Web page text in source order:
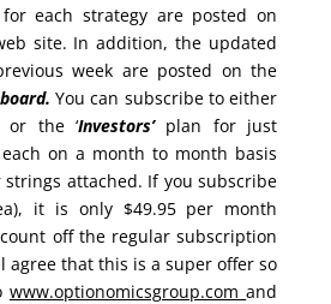
for each strategy are posted on
site. In addition, the updated
week are posted on the
You can subscribe to either
the ‘Investors’plan for just
on a month to month basis
attached. If you subscribe
it is only $49.95 per month
off the regular subscription
agree that this is a super offer so
www.optionomicsgroup.comand